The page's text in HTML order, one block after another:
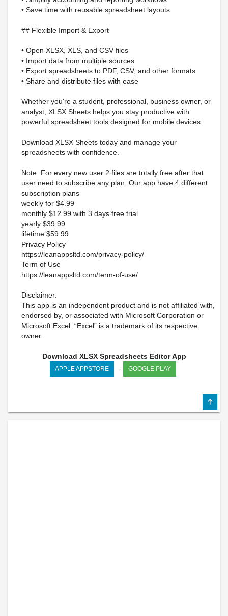
• Save time with reusable spreadsheet layouts
## Flexible Import & Export
• Open XLSX, XLS, and CSV files
• Import data from multiple sources
• Export spreadsheets to PDF, CSV, and other formats
• Share and distribute files with ease
Whether you're a student, professional, business owner, or
analyst, XLSX Sheets helps you stay productive with
powerful spreadsheet tools designed for mobile devices.
Download XLSX Sheets today and manage your
spreadsheets with confidence.
Note: For every new user 2 files are totally free after that
user need to subscribe any plan. Our app have 4 different
subscription plans
weekly for $4.99
monthly $12.99 with 3 days free trial
yearly $39.99
lifetime $59.99
Privacy Policy
https://leanappsltd.com/privacy-policy/
Term of Use
https://leanappsltd.com/term-of-use/
Disclaimer:
This app is an independent product and is not affiliated with,
endorsed by, or associated with Microsoft Corporation or
Microsoft Excel. “Excel” is a trademark of its respective
owner.
Download XLSX Spreadsheets Editor App
APPLE APPSTORE - GOOGLE PLAY